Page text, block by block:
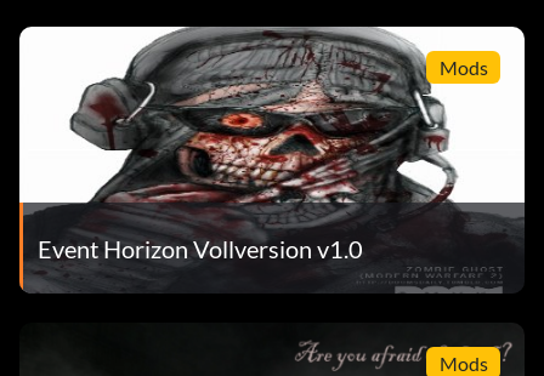
Mods
Event Horizon Vollversion v1.0
Mods